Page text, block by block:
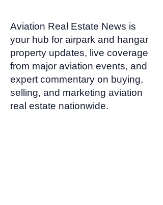
Aviation Real Estate News is
your hub for airpark and hangar
property updates, live coverage
from major aviation events, and
expert commentary on buying,
selling, and marketing aviation
real estate nationwide.